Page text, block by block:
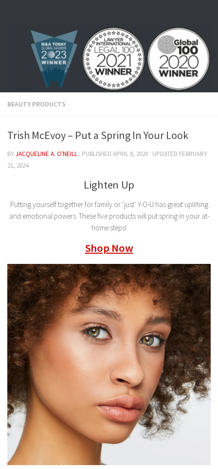
BEAUTY PRODUCTS
Trish McEvoy – Put a Spring In Your Look
BYJACQUELINE A. O'NEILL · PUBLISHED APRIL 8, 2020 · UPDATED FEBRUARY
21, 2024
Lighten Up
Putting yourself together for family or ‘just’ Y-O-U has great uplifting
and emotional powers. These five products will put spring in your at-
home steps!
Shop Now